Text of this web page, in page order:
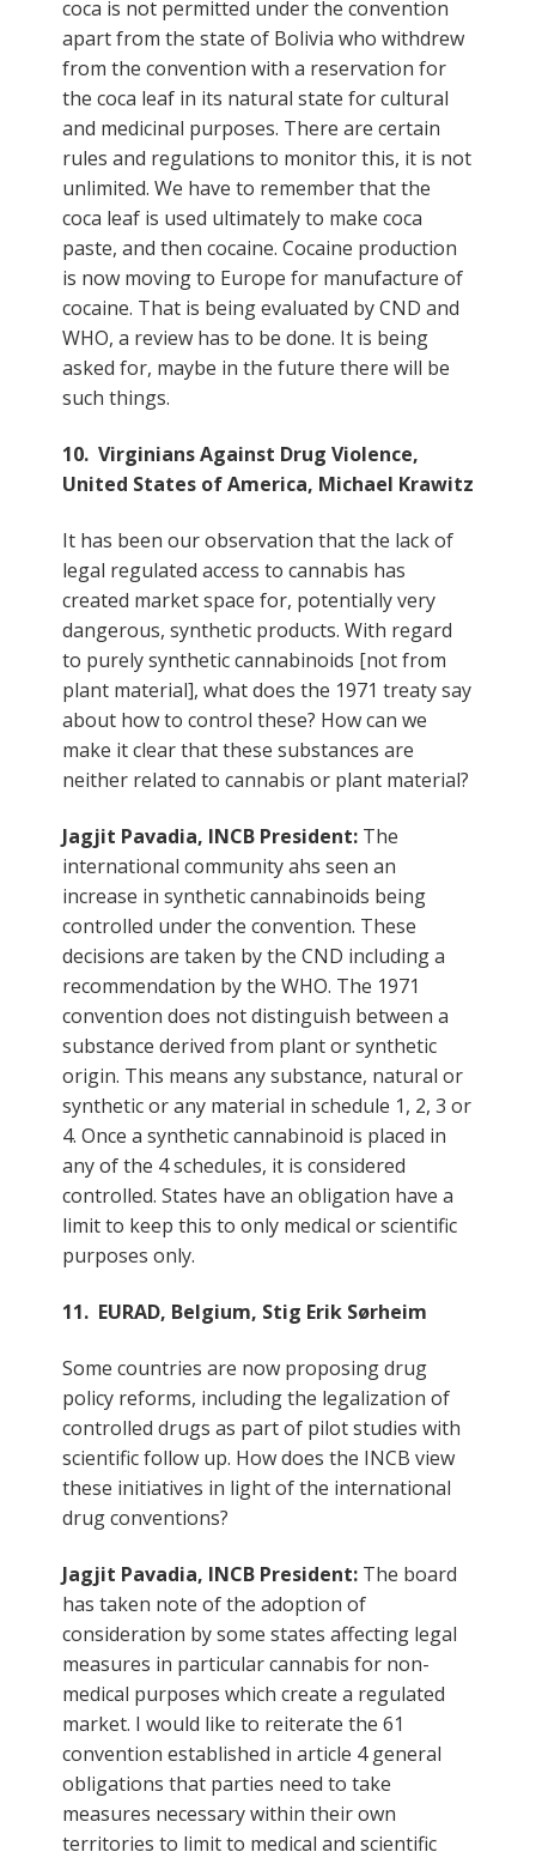
coca is not permitted under the convention
apart from the state of Bolivia who withdrew
from the convention with a reservation for
the coca leaf in its natural state for cultural
and medicinal purposes. There are certain
rules and regulations to monitor this, it is not
unlimited. We have to remember that the
coca leaf is used ultimately to make coca
paste, and then cocaine. Cocaine production
is now moving to Europe for manufacture of
cocaine. That is being evaluated by CND and
WHO, a review has to be done. It is being
asked for, maybe in the future there will be
such things.
10. Virginians Against Drug Violence,
United States of America, Michael Krawitz
It has been our observation that the lack of
legal regulated access to cannabis has
created market space for, potentially very
dangerous, synthetic products. With regard
to purely synthetic cannabinoids [not from
plant material], what does the 1971 treaty say
about how to control these? How can we
make it clear that these substances are
neither related to cannabis or plant material?
Jagjit Pavadia, INCB President: The
international community ahs seen an
increase in synthetic cannabinoids being
controlled under the convention. These
decisions are taken by the CND including a
recommendation by the WHO. The 1971
convention does not distinguish between a
substance derived from plant or synthetic
origin. This means any substance, natural or
synthetic or any material in schedule 1, 2, 3 or
4. Once a synthetic cannabinoid is placed in
any of the 4 schedules, it is considered
controlled. States have an obligation have a
limit to keep this to only medical or scientific
purposes only.
11. EURAD, Belgium, Stig Erik Sørheim
Some countries are now proposing drug
policy reforms, including the legalization of
controlled drugs as part of pilot studies with
scientific follow up. How does the INCB view
these initiatives in light of the international
drug conventions?
Jagjit Pavadia, INCB President: The board
has taken note of the adoption of
consideration by some states affecting legal
measures in particular cannabis for non-
medical purposes which create a regulated
market. I would like to reiterate the 61
convention established in article 4 general
obligations that parties need to take
measures necessary within their own
territories to limit to medical and scientific